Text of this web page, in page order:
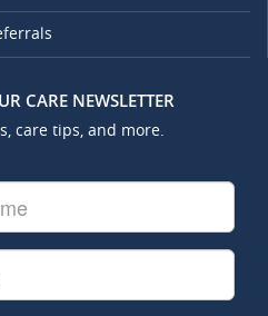
CARE NEWSLETTER
care tips, and more.
First
&